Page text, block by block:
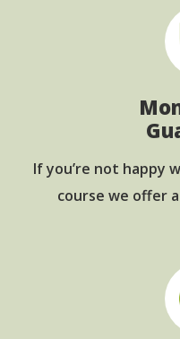
If you’re not happy
course we offer